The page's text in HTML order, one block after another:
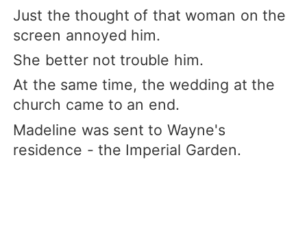
Just the thought of that woman on the
screen annoyed him.
She better not trouble him.
At the same time, the wedding at the
church came to an end.
Madeline was sent to Wayne's
residence - the Imperial Garden.